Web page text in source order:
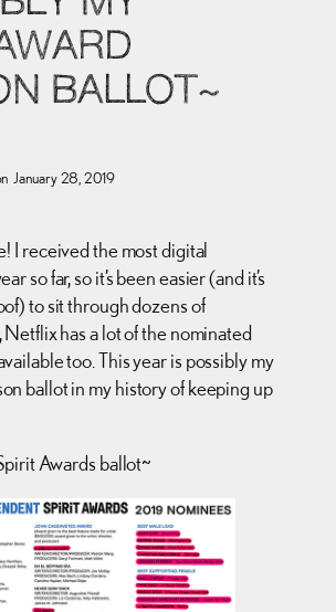
BALLOT~
January 28, 2019
I received the most digital
so far, so it’s been easier (and it’s
to sit through dozens of
Netflix has a lot of the nominated
too. This year is possibly my
ballot in my history of keeping up
Awards ballot~